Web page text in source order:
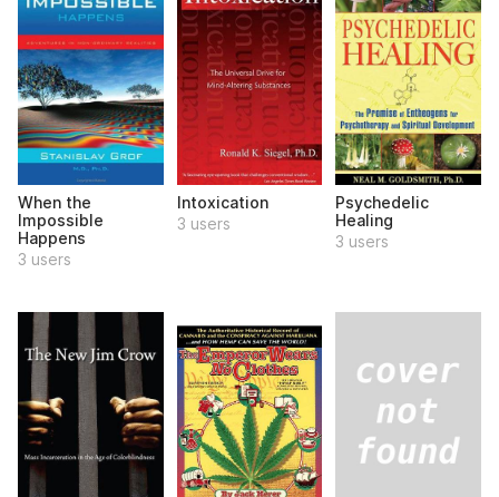
When the
Impossible
Happens
3 users
Intoxication
3 users
Psychedelic
Healing
3 users